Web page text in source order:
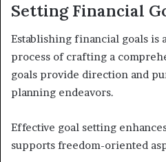
Setting Financial
Establishing financial goals is
process of crafting a
goals provide direction and
planning endeavors.
Effective goal setting
supports freedom-oriented